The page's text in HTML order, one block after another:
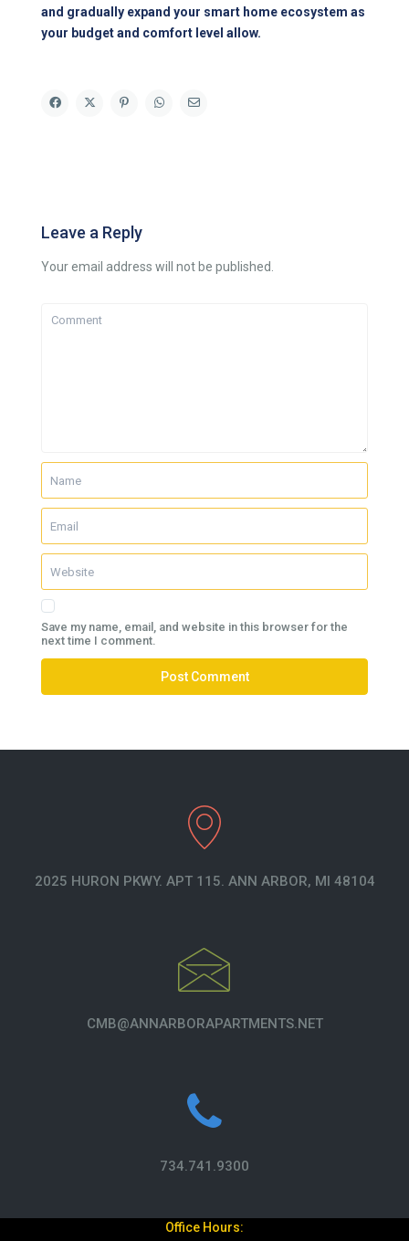
and gradually expand your smart home ecosystem as
your budget and comfort level allow.
Leave a Reply
Your email address will not be published.
Save my name, email, and website in this browser for the
next time I comment.
2025 HURON PKWY. APT 115. ANN ARBOR, MI 48104
CMB@ANNARBORAPARTMENTS.NET
734.741.9300
Office Hours: